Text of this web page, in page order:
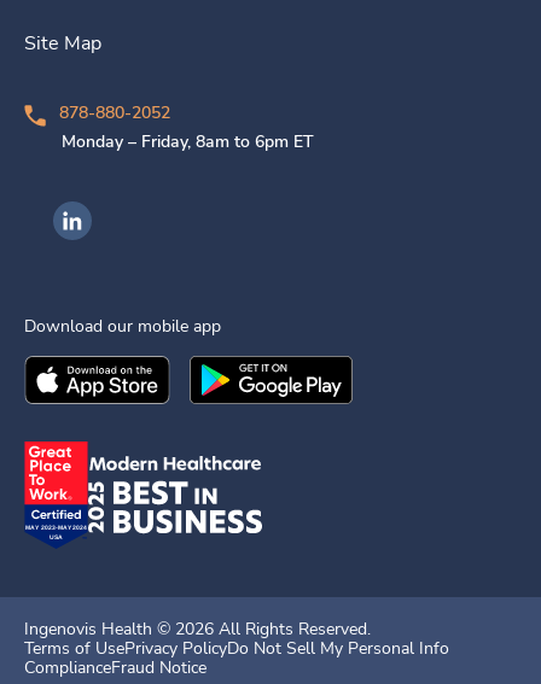
Site Map
878-880-2052
Monday – Friday, 8am to 6pm ET
Ingenovis Health on LinkedIn
Download our mobile app
Download theIngenovis HealthMobile App on the
Download theIngenovis Health
Ingenovis Health © 2026 All Rights Reserved.
Terms of UsePrivacy PolicyDo Not Sell My Personal Info
ComplianceFraud Notice